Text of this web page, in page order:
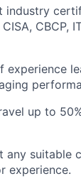
industry
CBCP,
experience
up to
any suitable
experience.